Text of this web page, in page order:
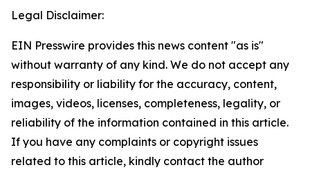
Legal Disclaimer:
EIN Presswire provides this news content "as is"
without warranty of any kind. We do not accept any
responsibility or liability for the accuracy, content,
images, videos, licenses, completeness, legality, or
reliability of the information contained in this article.
If you have any complaints or copyright issues
related to this article, kindly contact the author